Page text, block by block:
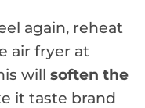
again, reheat
air fryer at
will soften the
it taste brand